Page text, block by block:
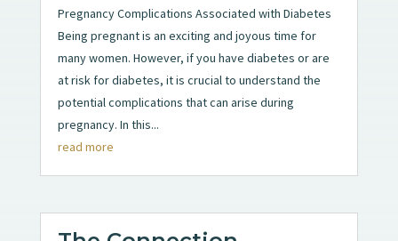
Pregnancy Complications Associated with Diabetes
Being pregnant is an exciting and joyous time for
many women. However, if you have diabetes or are
at risk for diabetes, it is crucial to understand the
potential complications that can arise during
pregnancy. In this...
read more